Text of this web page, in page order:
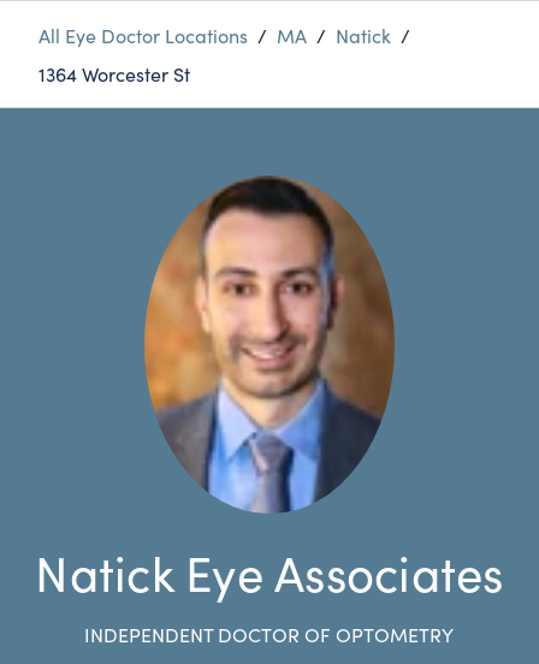
All Eye Doctor Locations / MA / Natick /
1364 Worcester St
Natick Eye Associates
INDEPENDENT DOCTOR OF OPTOMETRY